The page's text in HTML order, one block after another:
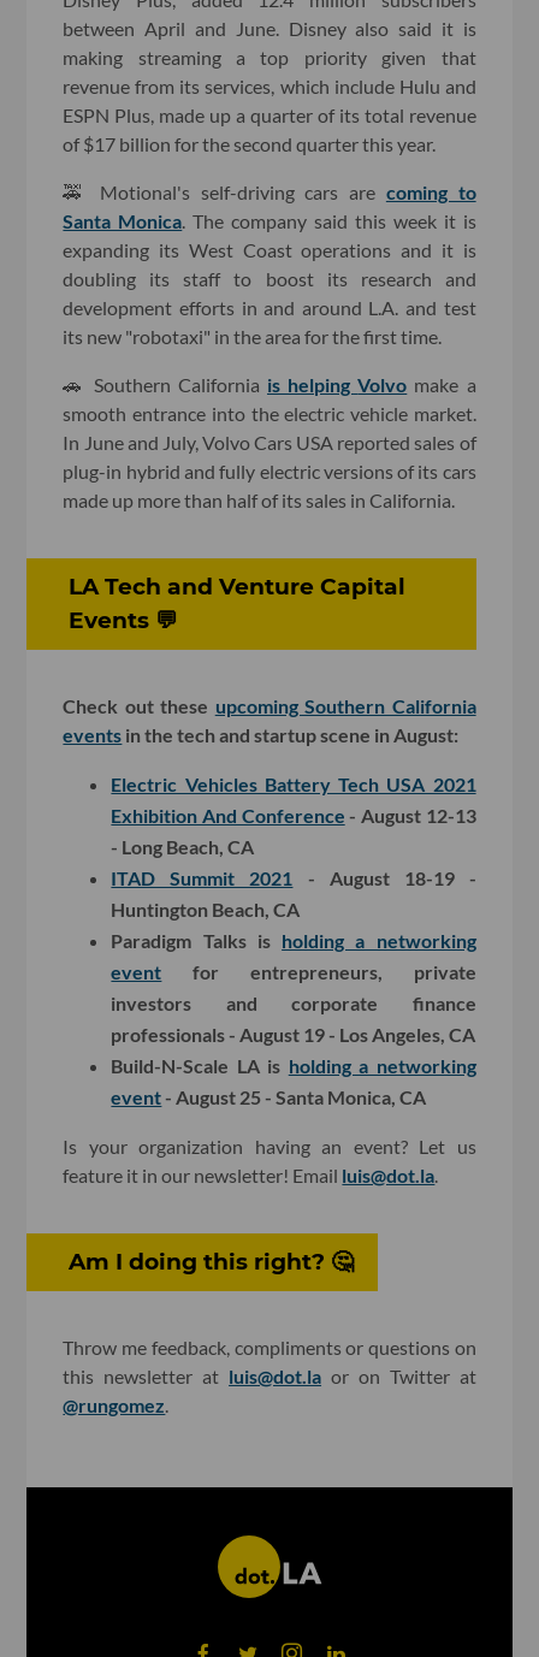
between April and June. Disney also said it is
making streaming a top priority given that
revenue from its services, which include Hulu and
ESPN Plus, made up a quarter of its total revenue
of $17 billion for the second quarter this year.
🚕 Motional's self-driving cars are coming to
Santa Monica. The company said this week it is
expanding its West Coast operations and it is
doubling its staff to boost its research and
development efforts in and around L.A. and test
its new "robotaxi" in the area for the first time.
🚗 Southern California is helpingVolvo make a
smooth entrance into the electric vehicle market.
In June and July, Volvo Cars USA reported sales of
plug-in hybrid and fully electric versions of its cars
made up more than half of its sales in California.
LA Tech and Venture Capital
Events 💬
Check out these upcoming Southern California
events in the tech and startup scene in August:
Electric Vehicles Battery Tech USA 2021
Exhibition And Conference - August 12-13
- Long Beach, CA
ITAD Summit 2021 - August 18-19 -
Huntington Beach, CA
Paradigm Talks is holding a networking
event for entrepreneurs, private
investors and corporate finance
professionals - August 19 - Los Angeles, CA
Build-N-Scale LA is holding a networking
event - August 25 - Santa Monica, CA
Is your organization having an event? Let us
feature it in our newsletter! Email luis@dot.la.
Am I doing this right? 🤔
Throw me feedback, compliments or questions on
this newsletter at luis@dot.la or on Twitter at
@rungomez